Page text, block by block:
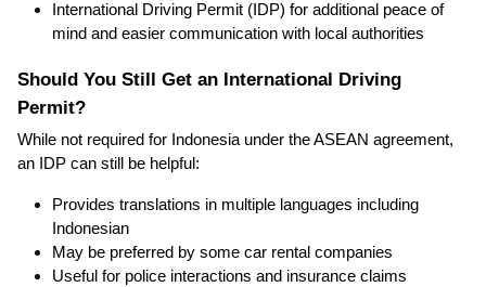
International Driving Permit (IDP) for additional peace of
mind and easier communication with local authorities
Should You Still Get an International Driving
Permit?
While not required for Indonesia under the ASEAN agreement,
an IDP can still be helpful:
Provides translations in multiple languages including
Indonesian
May be preferred by some car rental companies
Useful for police interactions and insurance claims